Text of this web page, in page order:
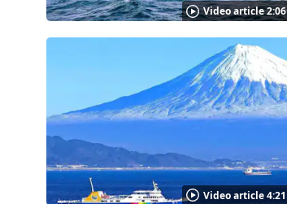
Video article 2:06
Video article 4:21